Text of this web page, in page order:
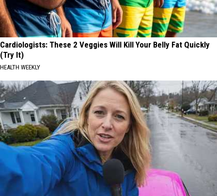
Cardiologists: These 2 Veggies Will Kill Your Belly Fat Quickly
(Try It)
HEALTH WEEKLY